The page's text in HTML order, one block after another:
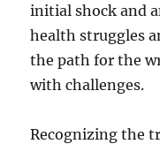
initial shock and
health struggles
the path for the
with challenges.
Recognizing the